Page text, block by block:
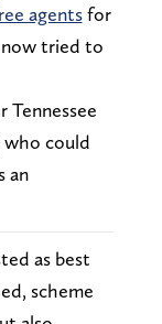
agentsfor
tried to
Tennessee
who could
an
as best
scheme